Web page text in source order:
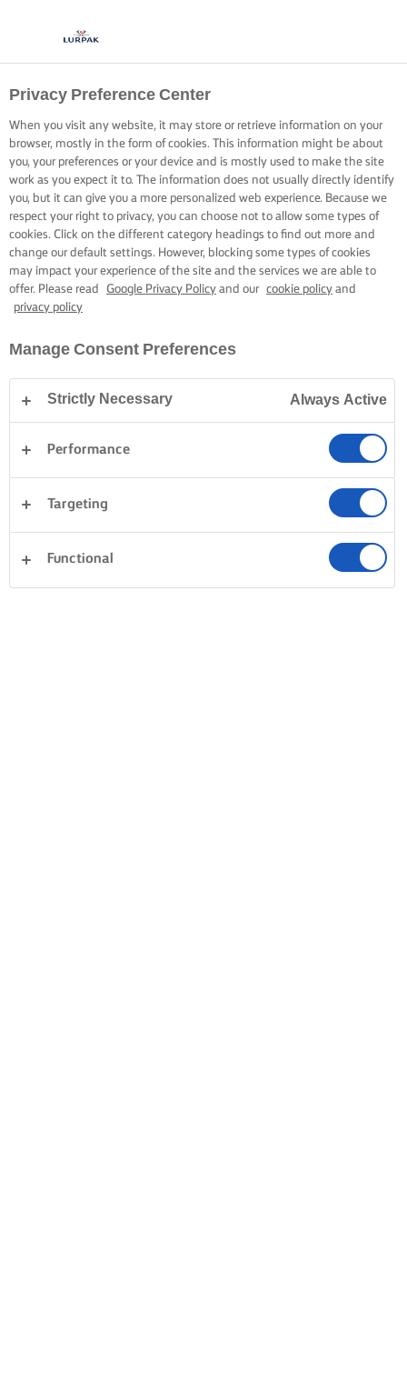
Privacy Preference Center
When you visit any website, it may store or retrieve information on your
browser, mostly in the form of cookies. This information might be about
you, your preferences or your device and is mostly used to make the site
work as you expect it to. The information does not usually directly identify
you, but it can give you a more personalized web experience. Because we
respect your right to privacy, you can choose not to allow some types of
cookies. Click on the different category headings to find out more and
change our default settings. However, blocking some types of cookies
may impact your experience of the site and the services we are able to
offer. Please read
Google Privacy Policy and our cookie policy and
privacy policy
Manage Consent Preferences
Strictly Necessary Always Active
Performance
Targeting
Functional